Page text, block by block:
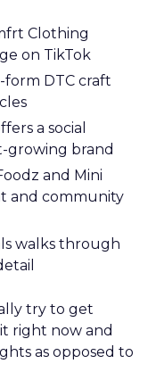
Clothing
on TikTok
form DTC craft
a social
growing brand
and Mini
and community
walks through
try to get
right now and
as opposed to